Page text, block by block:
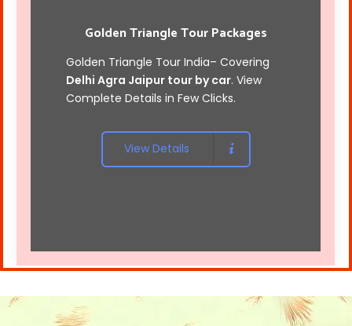
Golden Triangle Tour Packages
Golden Triangle Tour India– Covering
Delhi Agra Jaipur tour by car. View
Complete Details in Few Clicks.
View Details